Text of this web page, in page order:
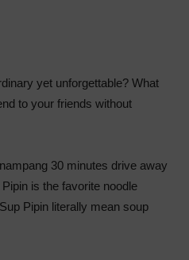
yet unforgettable? What
to your friends without
30 minutes drive away
is the favorite noodle
Pipin literally mean soup